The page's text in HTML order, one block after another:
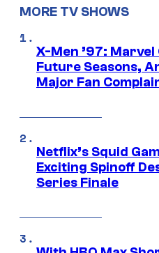
MORE TV SHOWS
X-Men ’97:
Future Seasons,
Major Fan
Netflix’s Squid
Exciting Spinoff
Series Finale